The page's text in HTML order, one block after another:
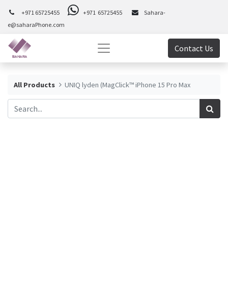
+971 65725455 +971 65725455
Sahara-
e@saharaPhone.com
Contact Us
All Products UNIQ lyden (MagClick™ iPhone 15 Pro Max